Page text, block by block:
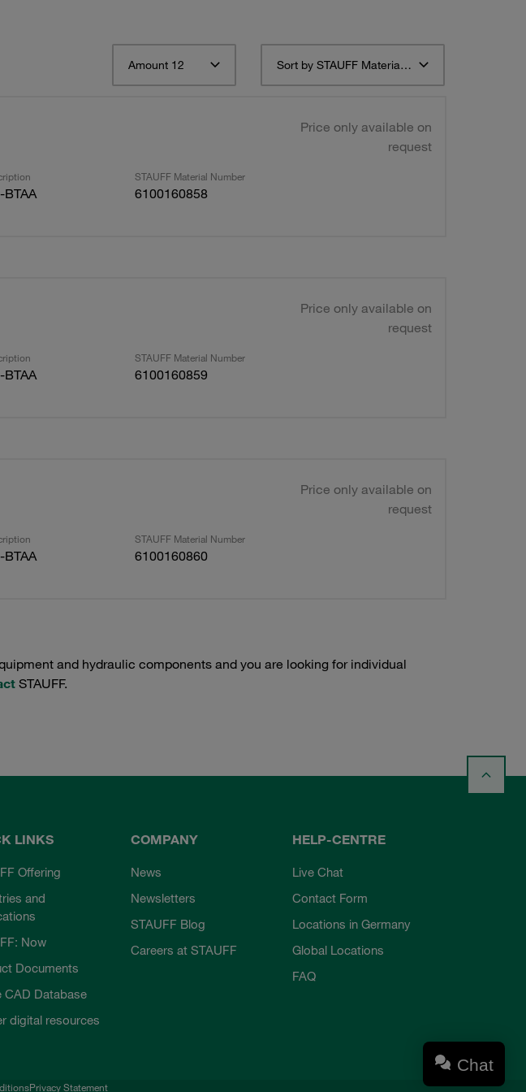
Amount 12 Sort by STAUFF Material Description ascending
Price only available on
request
STAUFF Material Number
6100160858
Price only available on
request
STAUFF Material Number
6100160859
Price only available on
request
STAUFF Material Number
6100160860
and hydraulic components and you are looking for individual
STAUFF.
LINKS
Offering
and
Now
Documents
CAD Database
digital resources
COMPANY
News
Newsletters
STAUFF Blog
Careers at STAUFF
HELP-CENTRE
Live Chat
Contact Form
Locations in Germany
Global Locations
FAQ
Privacy Statement
Chat